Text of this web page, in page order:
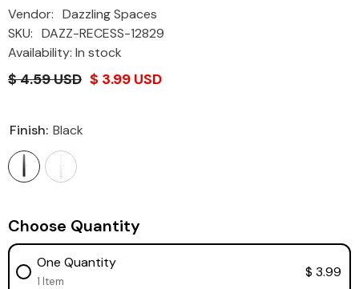
Vendor: Dazzling Spaces
SKU: DAZZ-RECESS-12829
Availability: In stock
$ 4.59 USD $ 3.99 USD
Finish: Black
Choose Quantity
One Quantity
1 Item
$ 3.99